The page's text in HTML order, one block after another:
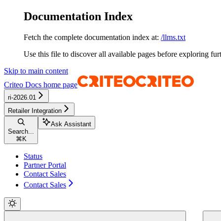
Documentation Index
Fetch the complete documentation index at: /llms.txt
Use this file to discover all available pages before exploring
Skip to main content
Criteo Docs home page
ri-2026.01
Retailer Integration
Search...
⌘ K
Ask Assistant
Status
Partner Portal
Contact Sales
Contact Sales